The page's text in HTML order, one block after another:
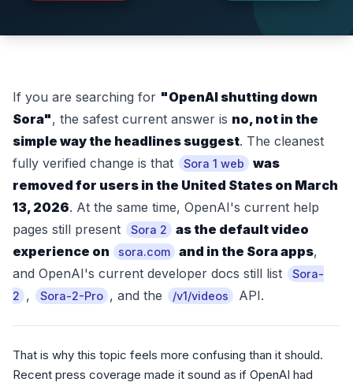
If you are searching for "OpenAI shutting down
Sora", the safest current answer is no, not in the
simple way the headlines suggest. The cleanest
fully verified change is that
Sora 1 web
was
removed for users in the United States on March
13, 2026. At the same time, OpenAI's current help
pages still present
Sora 2
as the default video
experience on
sora.com and in the Sora apps,
and OpenAI's current developer docs still list
Sora-
2 , Sora-2-Pro , and the /v1/videos API.
That is why this topic feels more confusing than it should.
Recent press coverage made it sound as if OpenAI had